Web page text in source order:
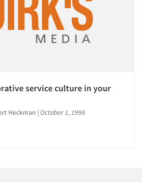
service culture in your
Heckman | October 1, 1998